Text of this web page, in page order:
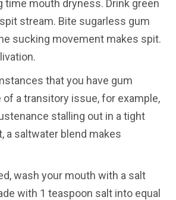
time mouth dryness. Drink green
stream. Bite sugarless gum
sucking movement makes spit.
that you have gum
a transitory issue, for example,
stalling out in a tight
a saltwater blend makes
wash your mouth with a salt
with 1 teaspoon salt into equal